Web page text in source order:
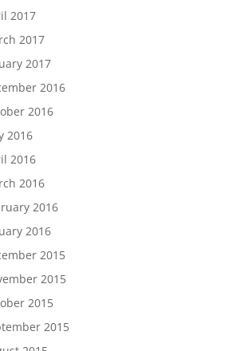
2017
2017
2017
2016
2016
2016
2016
2016
2016
2016
2015
2015
2015
2015